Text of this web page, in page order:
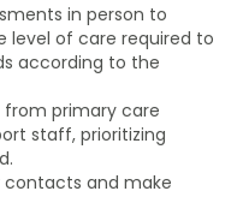
in person to
level of care required to
according to the
from primary care
staff, prioritizing
and make